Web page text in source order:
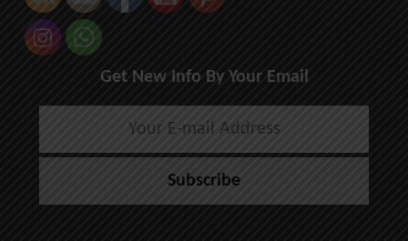
Get New Info By Your Email